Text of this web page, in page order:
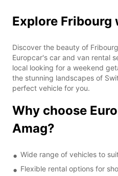
Explore Fribourg
Discover the beauty of
Europcar's car and van rental
local looking for a weekend
the stunning landscapes of
perfect vehicle for you.
Why choose
Amag?
Wide range of vehicles to
Flexible rental options for